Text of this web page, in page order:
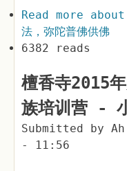
Read more about
法，弥陀普佛供佛
6382 reads
檀香寺2015
族培训营 -
Submitted by
- 11:56